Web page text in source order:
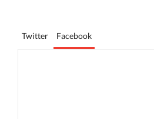
Twitter Facebook